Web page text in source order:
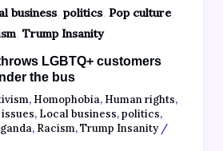
business, politics, Pop culture,
, Trump Insanity
LGBTQ+ customers
the bus
, Homophobia, Human rights,
, Local business,politics,
, Racism,Trump Insanity/